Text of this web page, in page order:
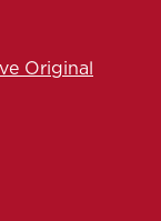
Original